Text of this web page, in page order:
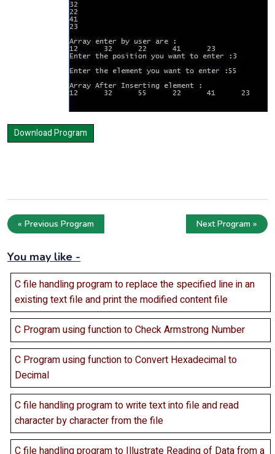
« Previous Program Next Program »
You may like -
C file handling program to replace the specified line in an
existing text file and print the modified content file
C Program using function to Check Armstrong Number
C Program using function to Convert Hexadecimal to
Decimal
C file handling program to write text into file and read
character by character from the file
C file handling program to Illustrate Reading of Data from a